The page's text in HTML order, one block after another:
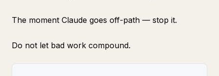
The moment Claude goes off-path — stop it.
Do not let bad work compound.